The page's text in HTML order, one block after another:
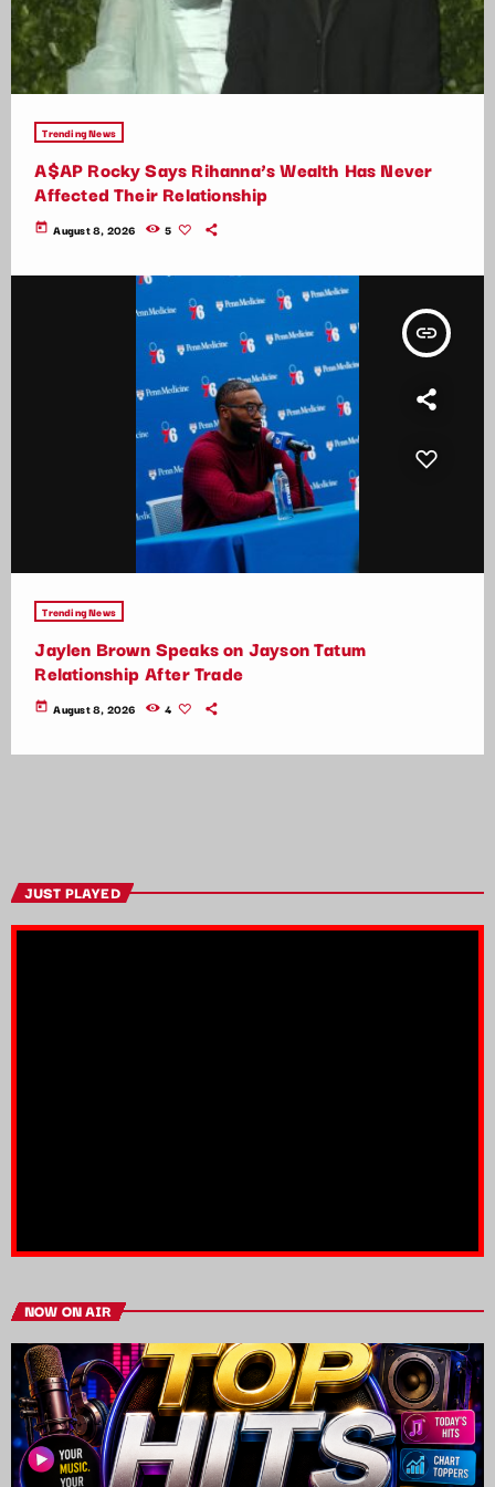
Trending News
A$AP Rocky Says Rihanna’s Wealth Has Never
Affected Their Relationship
today August 8, 2026 5
insert_link
Trending News
Jaylen Brown Speaks on Jayson Tatum
Relationship After Trade
today August 8, 2026 4
JUST PLAYED
NOW ON AIR